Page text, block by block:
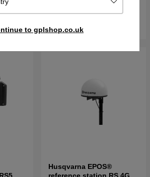
to gplshop.co.uk
Husqvarna EPOS®
reference station RS 4G